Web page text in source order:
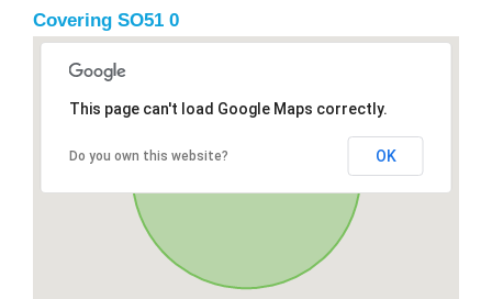
Covering SO51 0
This page can't load Google Maps correctly.
Do you own this website? OK